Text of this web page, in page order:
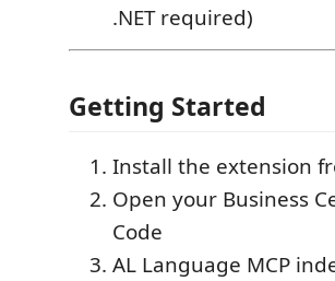
.NET required)
Getting Started
Install the extension
Open your Business
Code
AL Language MCP